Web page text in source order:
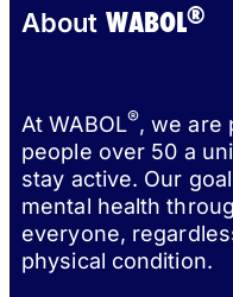
About WABOL®
At WABOL®, we are
people over 50 a
stay active. Our
mental health
everyone,
physical condition.